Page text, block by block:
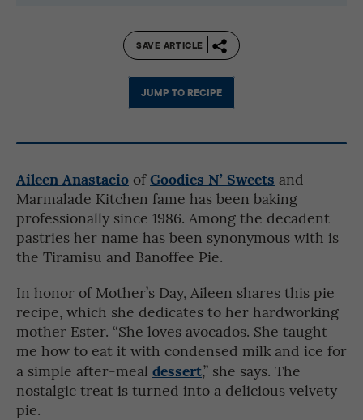
SAVE ARTICLE
JUMP TO RECIPE
Aileen Anastacio ofGoodies N’ Sweets and
Marmalade Kitchen fame has been baking
professionally since 1986. Among the decadent
pastries her name has been synonymous with is
the Tiramisu and Banoffee Pie.
In honor of Mother’s Day, Aileen shares this pie
recipe, which she dedicates to her hardworking
mother Ester. “She loves avocados. She taught
me how to eat it with condensed milk and ice for
a simple after-meal dessert,” she says. The
nostalgic treat is turned into a delicious velvety
pie.